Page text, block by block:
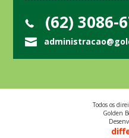
(62) 3086-
Todos os
Golden